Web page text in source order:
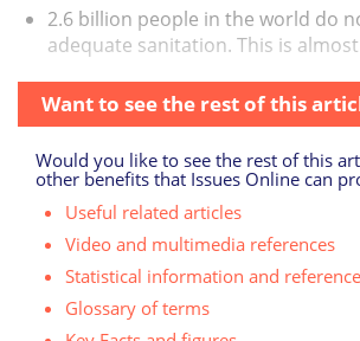
2.6 billion people in the world do
adequate sanitation. This is
Want to see the rest of this
Would you like to see the rest of this
other benefits that Issues Online can
Useful related articles
Video and multimedia references
Statistical information and
Glossary of terms